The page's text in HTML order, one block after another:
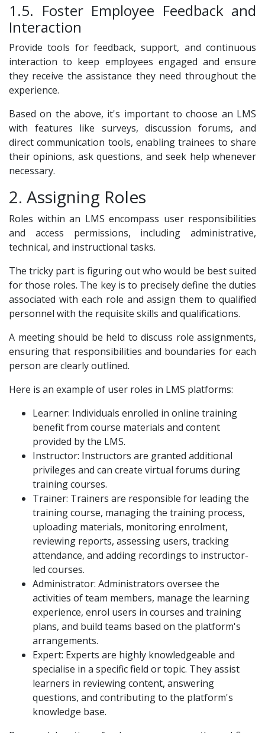
1.5. Foster Employee Feedback and
Interaction
Provide tools for feedback, support, and continuous
interaction to keep employees engaged and ensure
they receive the assistance they need throughout the
experience.
Based on the above, it's important to choose an LMS
with features like surveys, discussion forums, and
direct communication tools, enabling trainees to share
their opinions, ask questions, and seek help whenever
necessary.
2. Assigning Roles
Roles within an LMS encompass user responsibilities
and access permissions, including administrative,
technical, and instructional tasks.
The tricky part is figuring out who would be best suited
for those roles. The key is to precisely define the duties
associated with each role and assign them to qualified
personnel with the requisite skills and qualifications.
A meeting should be held to discuss role assignments,
ensuring that responsibilities and boundaries for each
person are clearly outlined.
Here is an example of user roles in LMS platforms:
Learner: Individuals enrolled in online training
benefit from course materials and content
provided by the LMS.
Instructor: Instructors are granted additional
privileges and can create virtual forums during
training courses.
Trainer: Trainers are responsible for leading the
training course, managing the training process,
uploading materials, monitoring enrolment,
reviewing reports, assessing users, tracking
attendance, and adding recordings to instructor-
led courses.
Administrator: Administrators oversee the
activities of team members, manage the learning
experience, enrol users in courses and training
plans, and build teams based on the platform's
arrangements.
Expert: Experts are highly knowledgeable and
specialise in a specific field or topic. They assist
learners in reviewing content, answering
questions, and contributing to the platform's
knowledge base.